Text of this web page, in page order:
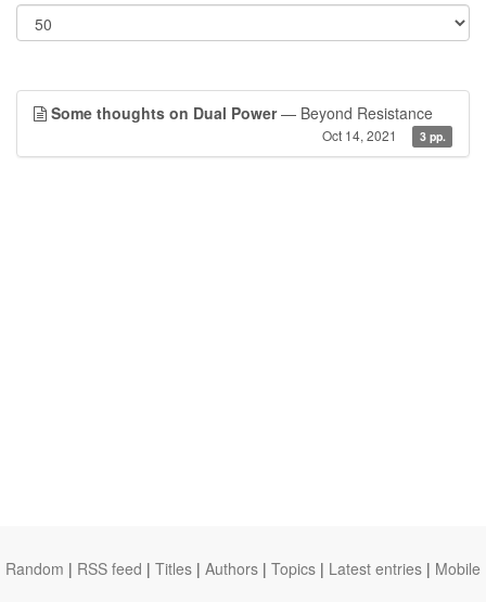
Some thoughts on Dual Power— Beyond Resistance
Oct 14, 2021 3 pp.
Random | RSS feed | Titles | Authors | Topics | Latest entries | Mobile